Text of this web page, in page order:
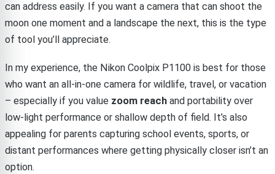
can address easily. If you want a camera that can shoot the
moon one moment and a landscape the next, this is the type
of tool you’ll appreciate.
In my experience, the Nikon Coolpix P1100 is best for those
who want an all-in-one camera for wildlife, travel, or vacation
– especially if you value zoom reach and portability over
low-light performance or shallow depth of field. It’s also
appealing for parents capturing school events, sports, or
distant performances where getting physically closer isn’t an
option.